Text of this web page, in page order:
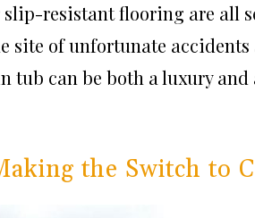
resistant flooring are all
site of unfortunate
tub can be both a luxury
the Switch to